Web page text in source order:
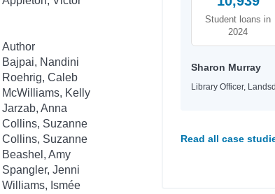
Author
Bajpai, Nandini
Roehrig, Caleb
McWilliams, Kelly
Jarzab, Anna
Collins, Suzanne
Collins, Suzanne
Beashel, Amy
Spangler, Jenni
Williams, Ismée
Student loans in
2024
Sharon Murray
Library Officer,
Read all case